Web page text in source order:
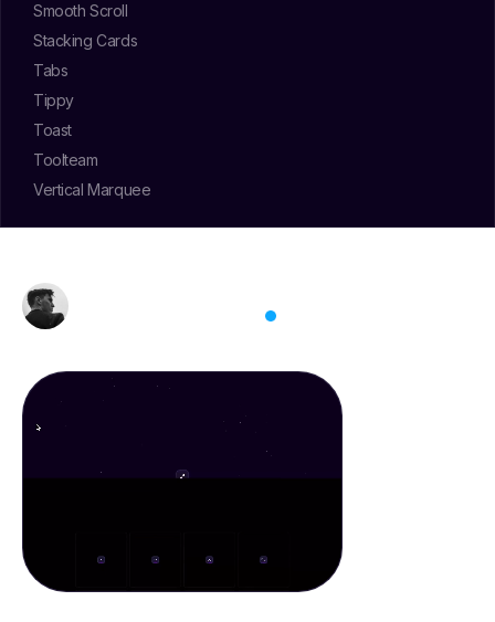
Smooth Scroll
Stacking Cards
Tabs
Tippy
Toast
Toolteam
Vertical Marquee
/